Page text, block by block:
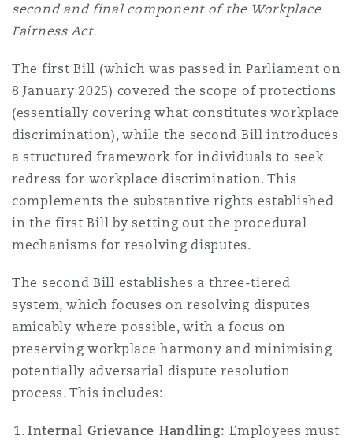
Droit aérien commercial
Droit réglementaire
Satellites et espace
Couverture d’assurance
Droit maritime
Risques politiques et crédit
Responsabilité du fabricant
produits
Assurance biens
Bator
Jersey
York
Francisco
The St Botolph Building
2 New Bailey
second and final component of the Workplace
Fairness Act.
The first Bill (which was passed in Parliament on
8 January 2025) covered the scope of protections
(essentially covering what constitutes workplace
discrimination), while the second Bill introduces
a structured framework for individuals to seek
redress for workplace discrimination. This
complements the substantive rights established
in the first Bill by setting out the procedural
mechanisms for resolving disputes.
The second Bill establishes a three-tiered
system, which focuses on resolving disputes
amicably where possible, with a focus on
preserving workplace harmony and minimising
potentially adversarial dispute resolution
process. This includes:
Internal Grievance Handling:Employees must